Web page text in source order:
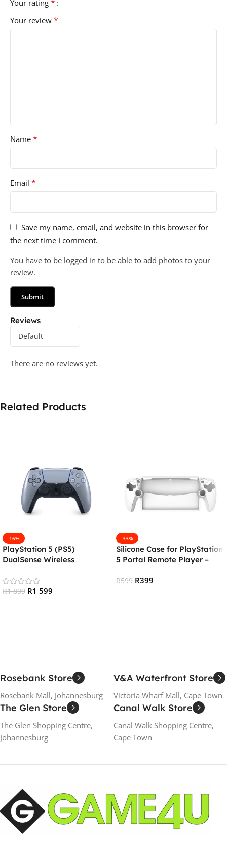
Reviews
There are no reviews yet.
Your rating *
Your review *
Name *
Email *
Save my name, email, and website in this browser for
the next time I comment.
You have to be logged in to be able to add photos to your
review.
Related Products
-16%
PlayStation 5 (PS5)
DualSense Wireless
R1 899 R1 599
-33%
Silicone Case for PlayStation
5 Portal Remote Player –
R599 R399
Rosebank Store
Rosebank Mall, Johannesburg
V&A Waterfront Store
Victoria Wharf Mall, Cape Town
The Glen Store
The Glen Shopping Centre,
Johannesburg
Canal Walk Store
Canal Walk Shopping Centre,
Cape Town